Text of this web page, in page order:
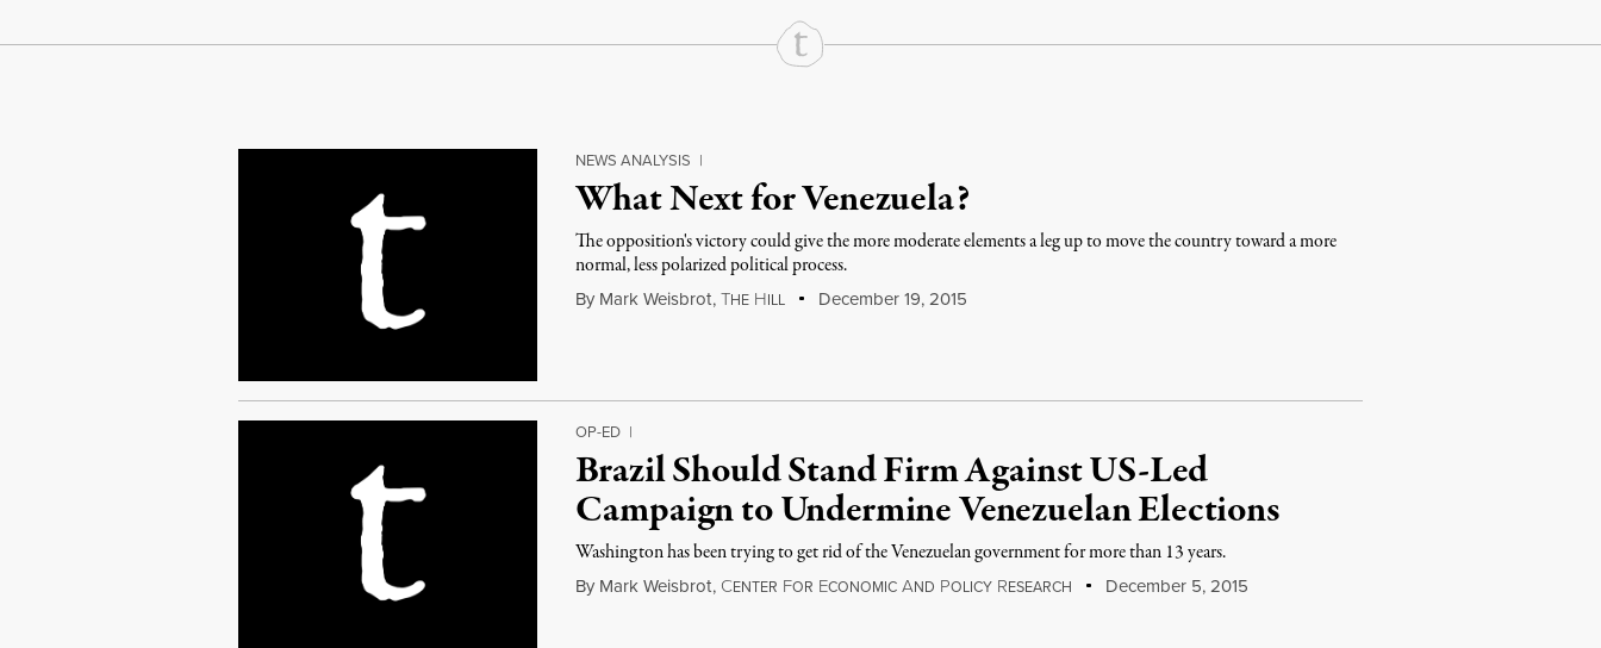
Continue Reading On Truthout
NEWS ANALYSIS |
What Next for Venezuela?
The opposition's victory could give the more moderate elements a leg up to move the country toward a more
normal, less polarized political process.
By Mark Weisbrot,THE HILL December 19, 2015
OP-ED |
Brazil Should Stand Firm Against US-Led
Campaign to Undermine Venezuelan Elections
Washington has been trying to get rid of the Venezuelan government for more than 13 years.
By Mark Weisbrot, CENTER FOR ECONOMIC AND POLICY RESEARCH December 5, 2015